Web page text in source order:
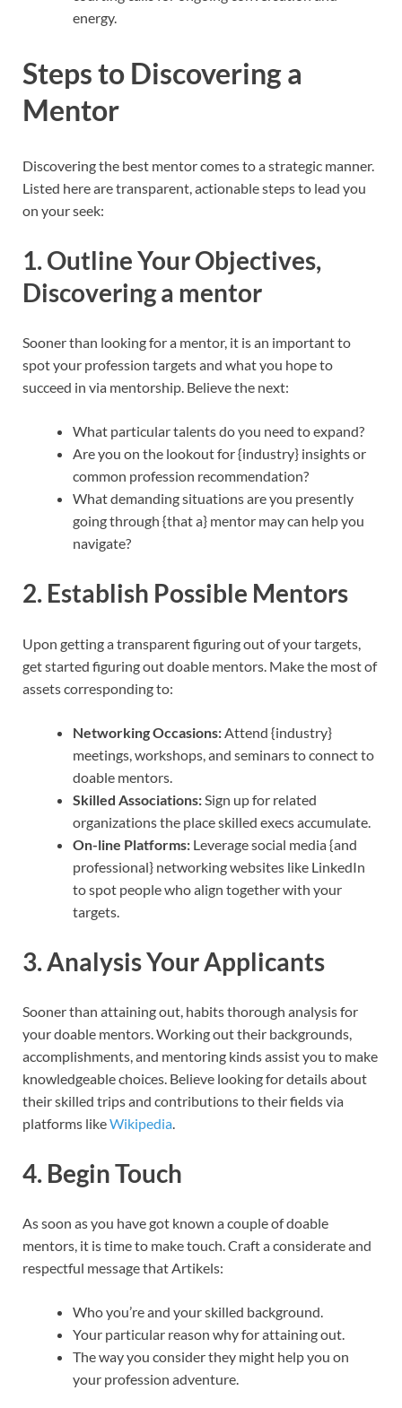
energy.
Steps to Discovering a
Mentor
Discovering the best mentor comes to a strategic manner.
Listed here are transparent, actionable steps to lead you
on your seek:
1. Outline Your Objectives,
Discovering a mentor
Sooner than looking for a mentor, it is an important to
spot your profession targets and what you hope to
succeed in via mentorship. Believe the next:
What particular talents do you need to expand?
Are you on the lookout for {industry} insights or
common profession recommendation?
What demanding situations are you presently
going through {that a} mentor may can help you
navigate?
2. Establish Possible Mentors
Upon getting a transparent figuring out of your targets,
get started figuring out doable mentors. Make the most of
assets corresponding to:
Networking Occasions: Attend {industry}
meetings, workshops, and seminars to connect to
doable mentors.
Skilled Associations: Sign up for related
organizations the place skilled execs accumulate.
On-line Platforms: Leverage social media {and
professional} networking websites like LinkedIn
to spot people who align together with your
targets.
3. Analysis Your Applicants
Sooner than attaining out, habits thorough analysis for
your doable mentors. Working out their backgrounds,
accomplishments, and mentoring kinds assist you to make
knowledgeable choices. Believe looking for details about
their skilled trips and contributions to their fields via
platforms likeWikipedia.
4. Begin Touch
As soon as you have got known a couple of doable
mentors, it is time to make touch. Craft a considerate and
respectful message that Artikels:
Who you’re and your skilled background.
Your particular reason why for attaining out.
The way you consider they might help you on
your profession adventure.